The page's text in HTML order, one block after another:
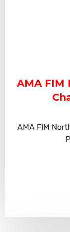
AMA FIM
AMA FIM